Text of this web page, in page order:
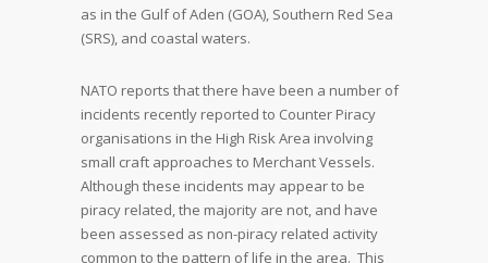
as in the Gulf of Aden (GOA), Southern Red Sea
(SRS), and coastal waters.
NATO reports that there have been a number of
incidents recently reported to Counter Piracy
organisations in the High Risk Area involving
small craft approaches to Merchant Vessels.
Although these incidents may appear to be
piracy related, the majority are not, and have
been assessed as non-piracy related activity
common to the pattern of life in the area. This